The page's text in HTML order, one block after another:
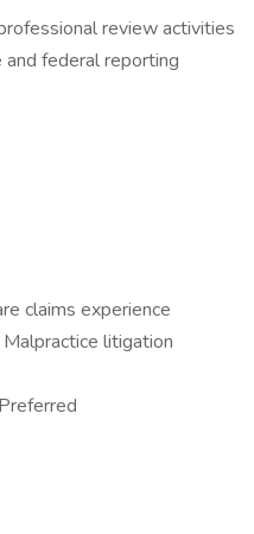
review activities
federal reporting
claims experience
litigation